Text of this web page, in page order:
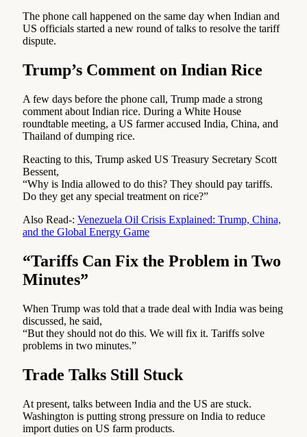
The phone call happened on the same day when Indian and
US officials started a new round of talks to resolve the tariff
dispute.
Trump’s Comment on Indian Rice
A few days before the phone call, Trump made a strong
comment about Indian rice. During a White House
roundtable meeting, a US farmer accused India, China, and
Thailand of dumping rice.
Reacting to this, Trump asked US Treasury Secretary Scott
Bessent,
“Why is India allowed to do this? They should pay tariffs.
Do they get any special treatment on rice?”
Also Read-: Venezuela Oil Crisis Explained: Trump, China,
and the Global Energy Game
“Tariffs Can Fix the Problem in Two
Minutes”
When Trump was told that a trade deal with India was being
discussed, he said,
“But they should not do this. We will fix it. Tariffs solve
problems in two minutes.”
Trade Talks Still Stuck
At present, talks between India and the US are stuck.
Washington is putting strong pressure on India to reduce
import duties on US farm products.